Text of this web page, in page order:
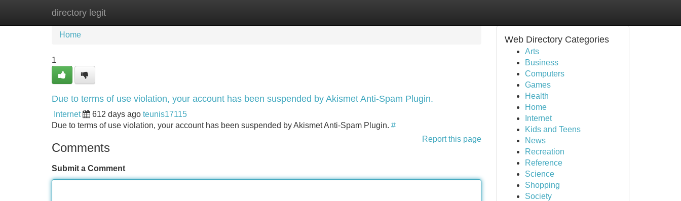
directory legit
Home New Site Listings
Home
1
Due to terms of use violation, your account has been suspended by Akismet Anti-Spam Plugin.
Internet 612 days ago teunis17115
Due to terms of use violation, your account has been suspended by Akismet Anti-Spam Plugin. #
Report this page
Comments
Submit a Comment
Web Directory Categories
Arts
Business
Computers
Games
Health
Home
Internet
Kids and Teens
News
Recreation
Reference
Science
Shopping
Society